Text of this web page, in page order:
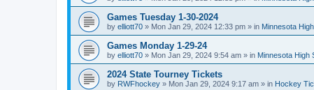
Games Tuesday 1-30-2024
by elliott70 » Mon Jan 29, 2024 12:33 pm » in Minnesota
Games Monday 1-29-24
by elliott70 » Mon Jan 29, 2024 9:54 am » in Minnesota High
2024 State Tourney Tickets
by RWFhockey » Mon Jan 29, 2024 9:17 am » in Hockey